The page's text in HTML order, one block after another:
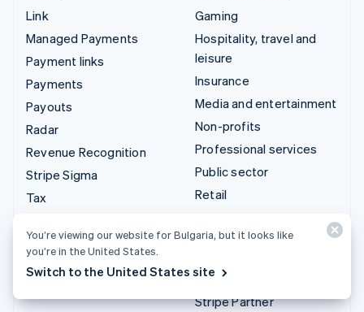
Link
Managed Payments
Payment links
Payments
Payouts
Radar
Revenue Recognition
Stripe Sigma
Tax
Treasury
Gaming
Hospitality, travel and
leisure
Insurance
Media and entertainment
Non-profits
Professional services
Public sector
Retail
Integrations & custom
Stripe App Marketplace
Stripe Partner
You’re viewing our website for Bulgaria, but it looks like
you’re in the United States.
Switch to the United States site